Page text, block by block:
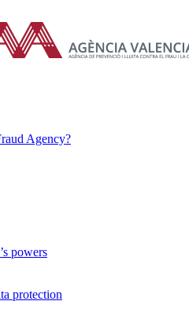
Agency?
powers
protection